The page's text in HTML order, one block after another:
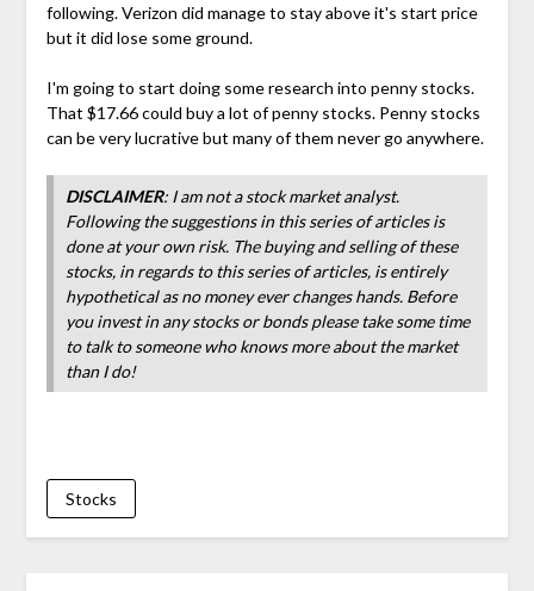
following. Verizon did manage to stay above it's start price
but it did lose some ground.
I'm going to start doing some research into penny stocks.
That $17.66 could buy a lot of penny stocks. Penny stocks
can be very lucrative but many of them never go anywhere.
DISCLAIMER: I am not a stock market analyst.
Following the suggestions in this series of articles is
done at your own risk. The buying and selling of these
stocks, in regards to this series of articles, is entirely
hypothetical as no money ever changes hands. Before
you invest in any stocks or bonds please take some time
to talk to someone who knows more about the market
than I do!
Stocks